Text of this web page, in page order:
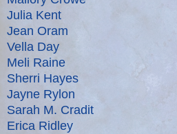
Julia Kent
Jean Oram
Vella Day
Meli Raine
Sherri Hayes
Jayne Rylon
Sarah M. Cradit
Erica Ridley